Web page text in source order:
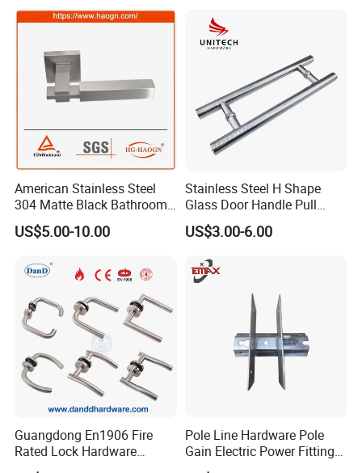
Lock Set
American Stainless Steel
304 Matte Black Bathroom
Interior Door Handle Lock
US$5.00-10.00
Stainless Steel H Shape
Glass Door Handle Pull
Handle Factory Price
US$3.00-6.00
Guangdong En1906 Fire
Rated Lock Hardware
Interior CE Stainless Steel
Pole Line Hardware Pole
Gain Electric Power Fitting
Welding Assembly